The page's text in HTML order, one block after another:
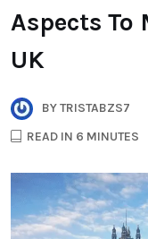
Aspects To
UK
BYTRISTABZS7
READ IN 6 MINUTES